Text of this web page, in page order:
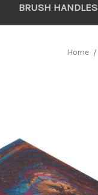
BRUSH HANDLES
Home